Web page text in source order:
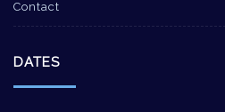
Contact
DATES